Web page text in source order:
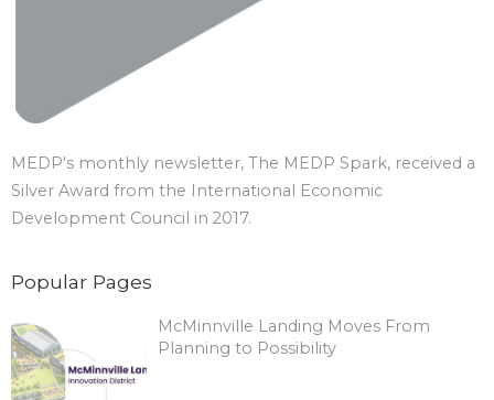
MEDP's monthly newsletter, The MEDP Spark, received a
Silver Award from the International Economic
Development Council in 2017.
Popular Pages
McMinnville Landing Moves From
Planning to Possibility